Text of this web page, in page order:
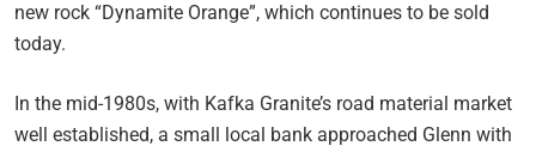
new rock “Dynamite Orange”, which continues to be sold
today.
In the mid-1980s, with Kafka Granite’s road material market
well established, a small local bank approached Glenn with